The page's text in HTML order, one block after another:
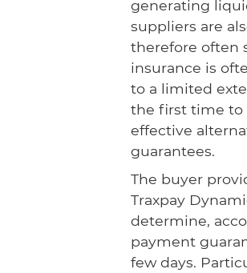
generating
suppliers are
therefore often
insurance is
to a limited
the first time to
effective
guarantees.
The buyer
Traxpay
determine,
payment
few days.